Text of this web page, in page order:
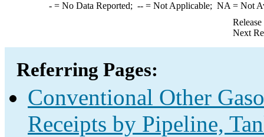
-= No Data Reported; --= Not Applicable; NA = Not
Next
Referring Pages:
Conventional Other
Receipts by Pipeline,